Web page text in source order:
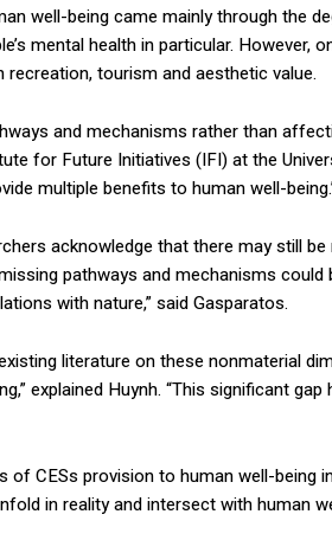
well-being came mainly through the
mental health in particular.
recreation, tourism and aesthetic value.
and mechanisms rather than
for Future Initiatives (IFI) at the
multiple benefits to human well-
acknowledge that there may still
pathways and mechanisms
with nature,” said Gasparatos.
literature on these nonmaterial
explained Huynh. “This significant
CESs provision to human well-
in reality and intersect with human